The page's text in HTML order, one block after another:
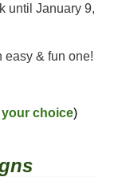
until January 9,
& fun one!
your choice)